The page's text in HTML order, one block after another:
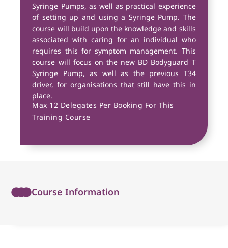
Syringe Pumps, as well as practical experience
of setting up and using a Syringe Pump. The
course will build upon the knowledge and skills
associated with caring for an individual who
requires this for symptom management. This
course will focus on the new BD Bodyguard T
Syringe Pump, as well as the previous T34
driver, for organisations that still have this in
place.
Max 12 Delegates Per Booking For This
Training Course
Course Information